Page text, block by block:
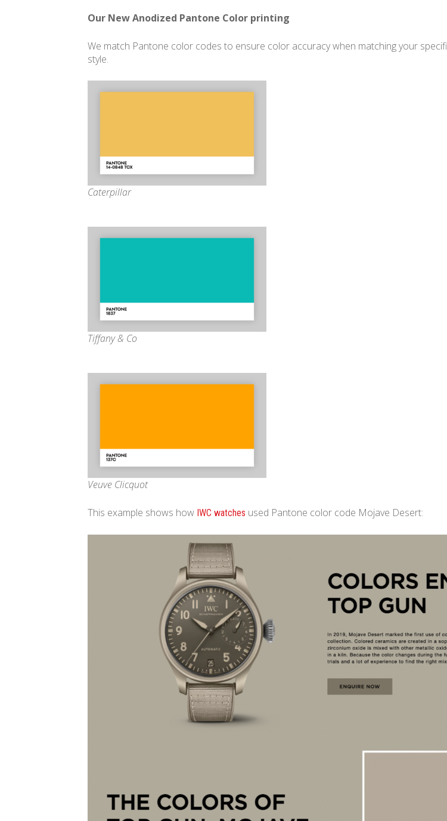
Our New Anodized Pantone Color printing
We match Pantone color codes to ensure color accuracy when matching your
style.
Caterpillar
Tiffany & Co
Veuve Clicquot
This example shows how IWC watches used Pantone color code Mojave Desert: